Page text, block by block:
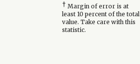
† Margin of error is at
least 10 percent of the total
value. Take care with this
statistic.